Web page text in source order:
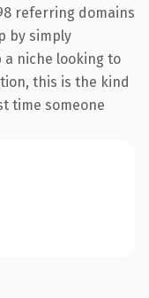
referring domains
by simply
niche looking to
this is the kind
time someone